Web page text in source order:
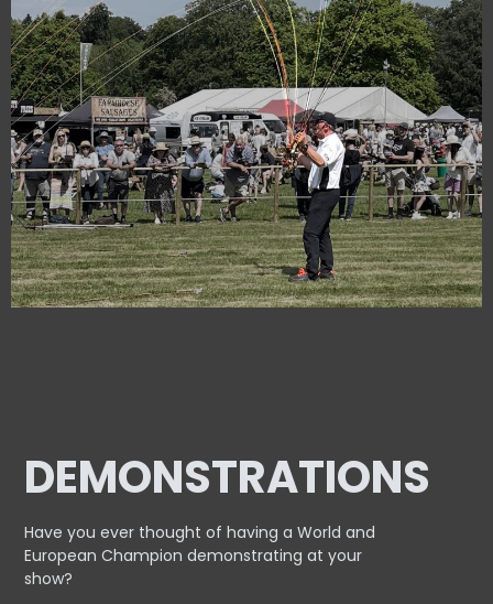
DEMONSTRATIONS
Have you ever thought of having a World and
EuropeanChampion demonstrating at your
show?